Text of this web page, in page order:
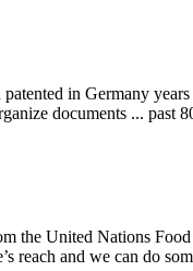
in Germany
documents ... past
the United Nations
reach and we can do